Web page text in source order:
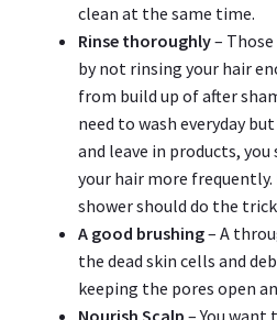
clean at the same time.
Rinse thoroughly– Those
by not rinsing your hair
from build up of after
need to wash everyday
and leave in products,
your hair more
shower should do the
A good brushing– A
the dead skin cells and
keeping the pores open
Nourish Scalp – You want